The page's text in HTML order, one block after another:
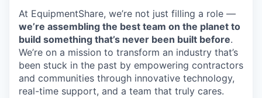
At EquipmentShare, we’re not just filling a role —
we’re assembling the best team on the planet to
build something that’s never been built before.
We’re on a mission to transform an industry that’s
been stuck in the past by empowering contractors
and communities through innovative technology,
real-time support, and a team that truly cares.